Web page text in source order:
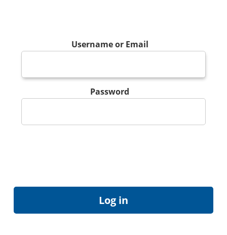
Username or Email
Password